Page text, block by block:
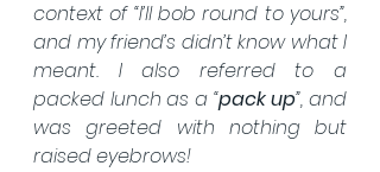
context of “I’ll bob round to yours”,
and my friend’s didn’t know what I
meant. I also referred to a
packed lunch as a “pack up”, and
was greeted with nothing but
raised eyebrows!